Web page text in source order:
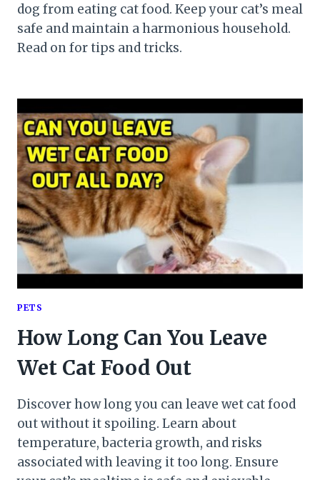
dog from eating cat food. Keep your cat’s meal
safe and maintain a harmonious household.
Read on for tips and tricks.
PETS
How Long Can You Leave
Wet Cat Food Out
Discover how long you can leave wet cat food
out without it spoiling. Learn about
temperature, bacteria growth, and risks
associated with leaving it too long. Ensure